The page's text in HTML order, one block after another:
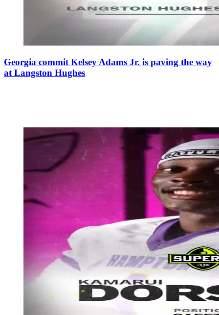
Georgia commit Kelsey Adams Jr. is paving the way
at Langston Hughes